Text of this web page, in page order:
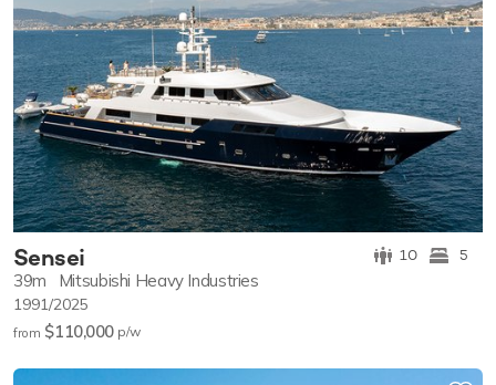
Sensei 10 5
39m Mitsubishi Heavy Industries
1991/2025
from $110,000 p/w